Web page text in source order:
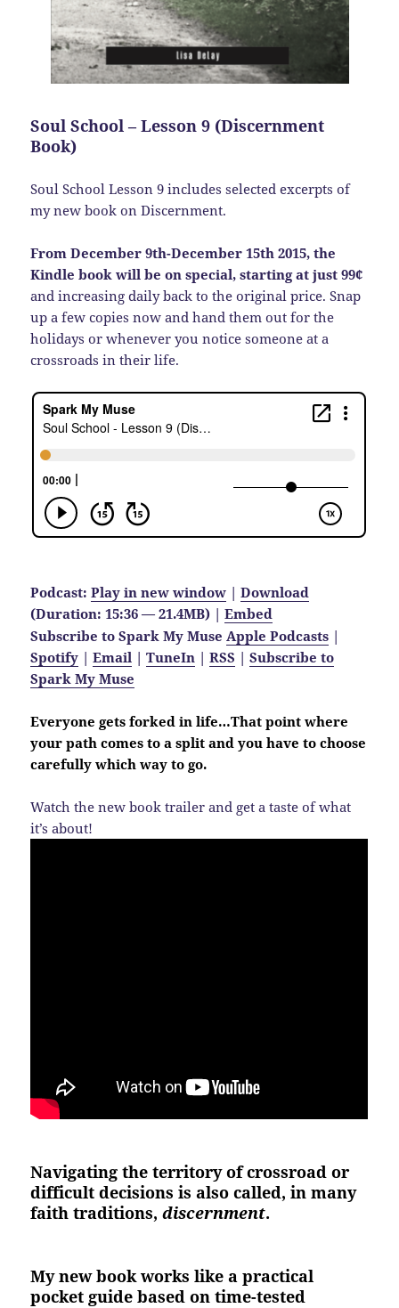
Soul School – Lesson 9 (Discernment
Book)
Soul School Lesson 9 includes selected excerpts of
my new book on Discernment.
From December 9th-December 15th 2015, the
Kindle book will be on special, starting at just 99¢
and increasing daily back to the original price. Snap
up a few copies now and hand them out for the
holidays or whenever you notice someone at a
crossroads in their life.
Podcast:Play in new window |Download
(Duration: 15:36 — 21.4MB) |Embed
Subscribe to Spark My MuseApple Podcasts |
Spotify |Email |TuneIn |RSS |Subscribe to
Spark My Muse
Everyone gets forked in life…That point where
your path comes to a split and you have to choose
carefully which way to go.
Watch the new book trailer and get a taste of what
it’s about!
Navigating the territory of crossroad or
difficult decisions is also called, in many
faith traditions,discernment.
My new book works like a practical
pocket guide based on time-tested